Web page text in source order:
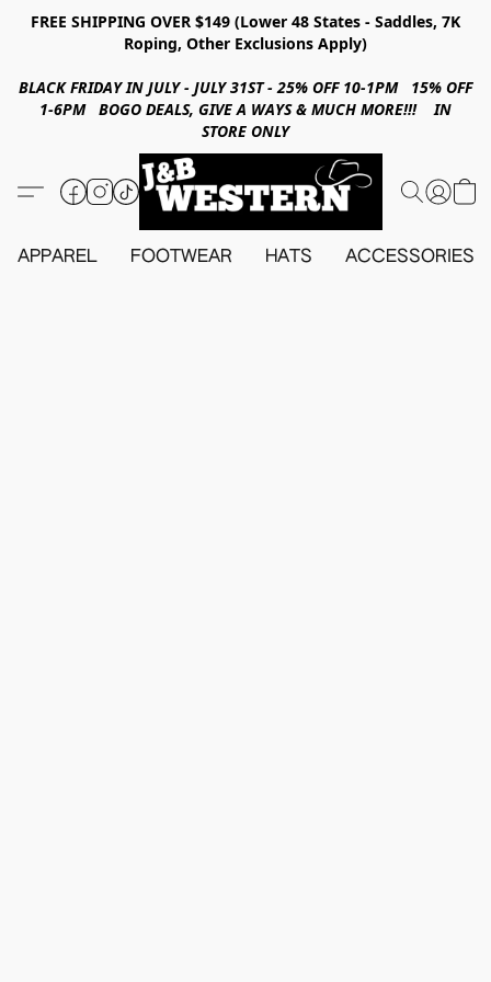
FREE SHIPPING OVER $149 (Lower 48 States - Saddles, 7K
Roping, Other Exclusions Apply)
BLACK FRIDAY IN JULY - JULY 31ST - 25% OFF 10-1PM 15% OFF
1-6PM BOGO DEALS, GIVE A WAYS & MUCH MORE!!! IN
STORE ONLY
APPAREL FOOTWEAR HATS ACCESSORIES